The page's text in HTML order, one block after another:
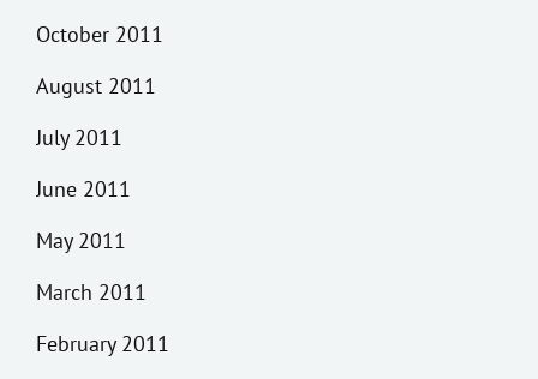
October 2011
August 2011
July 2011
June 2011
May 2011
March 2011
February 2011